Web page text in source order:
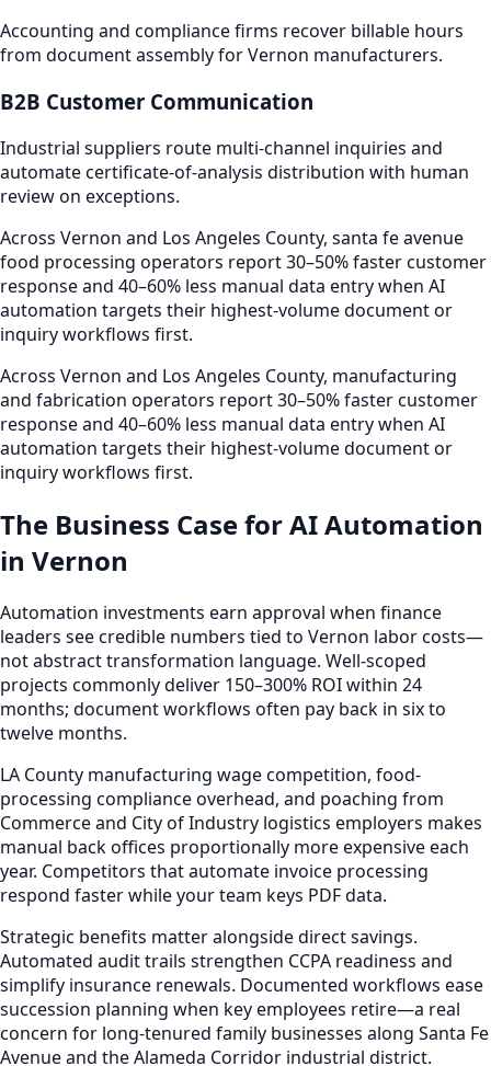
Accounting and compliance firms recover billable hours
from document assembly for Vernon manufacturers.
B2B Customer Communication
Industrial suppliers route multi-channel inquiries and
automate certificate-of-analysis distribution with human
review on exceptions.
Across Vernon and Los Angeles County, santa fe avenue
food processing operators report 30–50% faster customer
response and 40–60% less manual data entry when AI
automation targets their highest-volume document or
inquiry workflows first.
Across Vernon and Los Angeles County, manufacturing
and fabrication operators report 30–50% faster customer
response and 40–60% less manual data entry when AI
automation targets their highest-volume document or
inquiry workflows first.
The Business Case for AI Automation
in Vernon
Automation investments earn approval when finance
leaders see credible numbers tied to Vernon labor costs—
not abstract transformation language. Well-scoped
projects commonly deliver 150–300% ROI within 24
months; document workflows often pay back in six to
twelve months.
LA County manufacturing wage competition, food-
processing compliance overhead, and poaching from
Commerce and City of Industry logistics employers makes
manual back offices proportionally more expensive each
year. Competitors that automate invoice processing
respond faster while your team keys PDF data.
Strategic benefits matter alongside direct savings.
Automated audit trails strengthen CCPA readiness and
simplify insurance renewals. Documented workflows ease
succession planning when key employees retire—a real
concern for long-tenured family businesses along Santa Fe
Avenue and the Alameda Corridor industrial district.